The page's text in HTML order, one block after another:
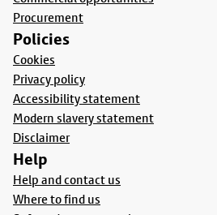
Procurement
Policies
Cookies
Privacy policy
Accessibility statement
Modern slavery statement
Disclaimer
Help
Help and contact us
Where to find us